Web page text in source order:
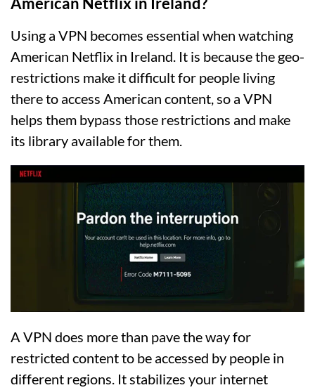
Using a VPN becomes essential when watching
American Netflix in Ireland. It is because the geo-
restrictions make it difficult for people living
there to access American content, so a VPN
helps them bypass those restrictions and make
its library available for them.
A VPN does more than pave the way for
restricted content to be accessed by people in
different regions. It stabilizes your internet